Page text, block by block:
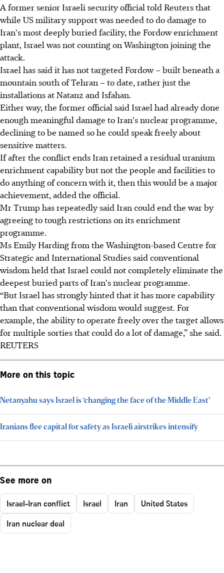
A former senior Israeli security official told Reuters that
while US military support was needed to do damage to
Iran's most deeply buried facility, the Fordow enrichment
plant, Israel was not counting on Washington joining the
attack.
Israel has said it has not targeted Fordow – built beneath a
mountain south of Tehran – to date, rather just the
installations at Natanz and Isfahan.
Either way, the former official said Israel had already done
enough meaningful damage to Iran's nuclear programme,
declining to be named so he could speak freely about
sensitive matters.
If after the conflict ends Iran retained a residual uranium
enrichment capability but not the people and facilities to
do anything of concern with it, then this would be a major
achievement, added the official.
Mr Trump has repeatedly said Iran could end the war by
agreeing to tough restrictions on its enrichment
programme.
Ms Emily Harding from the Washington-based Centre for
Strategic and International Studies said conventional
wisdom held that Israel could not completely eliminate the
deepest buried parts of Iran's nuclear programme.
“But Israel has strongly hinted that it has more capability
than that conventional wisdom would suggest. For
example, the ability to operate freely over the target allows
for multiple sorties that could do a lot of damage,” she said.
REUTERS
More on this topic
Netanyahu says Israel is ‘changing the face of the Middle East’
Iranians flee capital for safety as Israeli airstrikes intensify
See more on
Israel-Iran conflict Israel Iran
United States
Iran nuclear deal